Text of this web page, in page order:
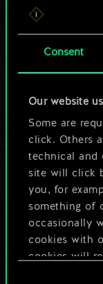
Consent
Our website
Some are
click. Others
technical and
site will click
you, for
something of
occasionally
cookies with
cookies will
For
a